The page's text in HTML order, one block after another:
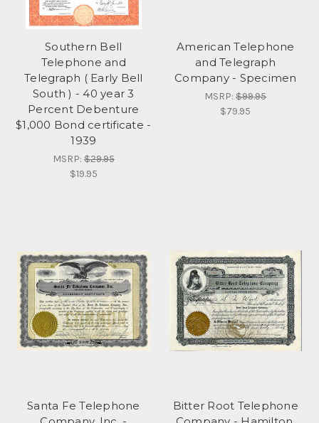
Southern Bell
Telephone and
Telegraph ( Early Bell
South ) - 40 year 3
Percent Debenture
$1,000 Bond certificate -
1939
MSRP:$29.95
$19.95
American Telephone
and Telegraph
Company - Specimen
MSRP:$99.95
$79.95
Santa Fe Telephone
Bitter Root Telephone